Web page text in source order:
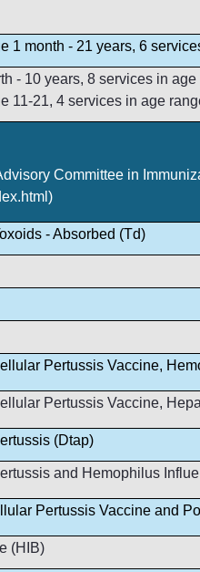
1 month - 21 years, 6
- 10 years, 8 services in age
11-21, 4 services in age
Committee in
- Absorbed (Td)
Pertussis Vaccine,
Pertussis Vaccine,
(Dtap)
and Hemophilus
Pertussis Vaccine and
(HIB)